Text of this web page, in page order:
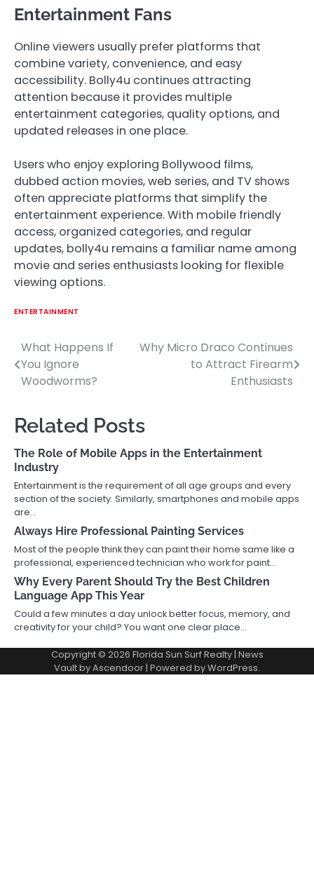
Entertainment Fans
Online viewers usually prefer platforms that
combine variety, convenience, and easy
accessibility. Bolly4u continues attracting
attention because it provides multiple
entertainment categories, quality options, and
updated releases in one place.
Users who enjoy exploring Bollywood films,
dubbed action movies, web series, and TV shows
often appreciate platforms that simplify the
entertainment experience. With mobile friendly
access, organized categories, and regular
updates, bolly4u remains a familiar name among
movie and series enthusiasts looking for flexible
viewing options.
ENTERTAINMENT
Post
navigation
What Happens If
You Ignore
Woodworms?
Why Micro Draco Continues
to Attract Firearm
Enthusiasts
Related Posts
The Role of Mobile Apps in the Entertainment
Industry
Entertainment is the requirement of all age groups and every
section of the society. Similarly, smartphones and mobile apps
are…
Always Hire Professional Painting Services
Most of the people think they can paint their home same like a
professional, experienced technician who work for paint…
Why Every Parent Should Try the Best Children
Language App This Year
Could a few minutes a day unlock better focus, memory, and
creativity for your child? You want one clear place…
Copyright © 2026 Florida Sun Surf Realty| News
Vault byAscendoor| Powered byWordPress.